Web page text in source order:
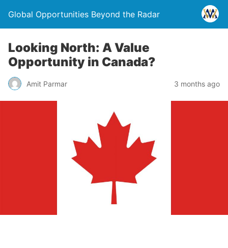
Global Opportunities Beyond the Radar
Looking North: A Value
Opportunity in Canada?
Amit Parmar 3 months ago